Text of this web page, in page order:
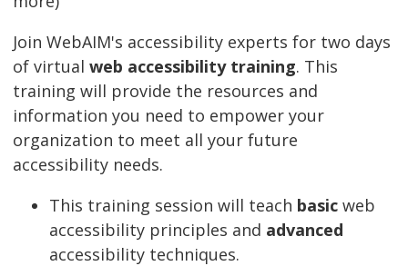
Join WebAIM's accessibility experts for two days
of virtual web accessibility training. This
training will provide the resources and
information you need to empower your
organization to meet all your future
accessibility needs.
This training session will teach basic web
accessibility principles and advanced
accessibility techniques.